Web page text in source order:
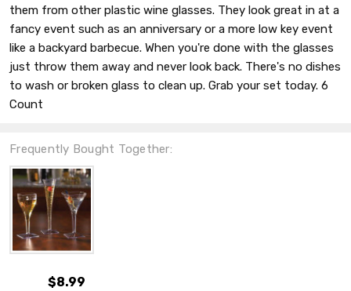
them from other plastic wine glasses. They look great in at a
fancy event such as an anniversary or a more low key event
like a backyard barbecue. When you're done with the glasses
just throw them away and never look back. There's no dishes
to wash or broken glass to clean up. Grab your set today. 6
Count
Frequently Bought Together:
$8.99